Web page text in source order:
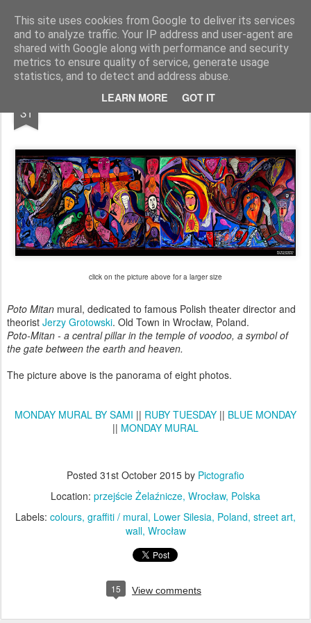
This site uses cookies from Google to deliver its services
and to analyze traffic. Your IP address and user-agent are
shared with Google along with performance and security
metrics to ensure quality of service, generate usage
statistics, and to detect and address abuse.
LEARN MORE GOT IT
Pictografio One post - one picture
LOCOZOOM Focimy.pl
31 Poto Mitan mural
click on the picture above for a larger size
Poto Mitan mural, dedicated to famous Polish theater director and
theorist Jerzy Grotowski. Old Town in Wrocław, Poland.
Poto-Mitan - a central pillar in the temple of voodoo, a symbol of
the gate between the earth and heaven.
The picture above is the panorama of eight photos.
MONDAY MURAL BY SAMI || RUBY TUESDAY || BLUE MONDAY
|| MONDAY MURAL
Posted 31st October 2015 by Pictografio
Location: przejście Żelaźnicze, Wrocław, Polska
Labels: colours graffiti / mural Lower Silesia Poland street art
wall Wrocław
15 View comments